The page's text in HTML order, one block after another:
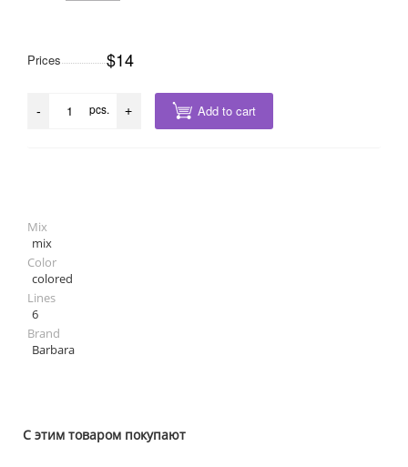
Prices $14
- pcs. + Add to cart
Mix
mix
Color
colored
Lines
6
Brand
Barbara
С этим товаром покупают